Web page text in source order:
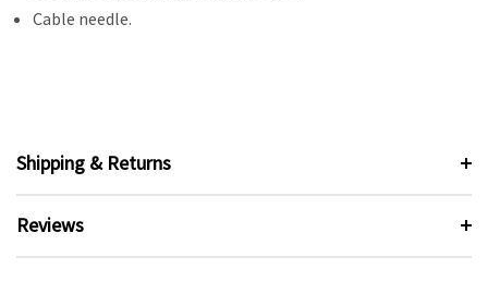
Cable needle.
Shipping & Returns
Reviews